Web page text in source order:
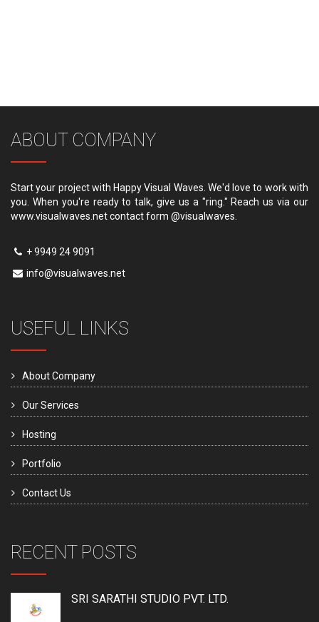
ABOUT COMPANY
Start your project with Happy Visual Waves. We'd love to work with
you. When you're ready to talk, give us a "ring." Reach us via our
www.visualwaves.net contact form @visualwaves.
+ 9949 24 9091
info@visualwaves.net
USEFUL LINKS
About Company
Our Services
Hosting
Portfolio
Contact Us
RECENT POSTS
SRI SARATHI STUDIO PVT. LTD.